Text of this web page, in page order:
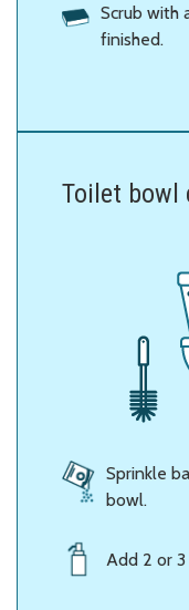
Scrub with
finished.
Toilet bowl
Sprinkle
bowl.
Add 2 or